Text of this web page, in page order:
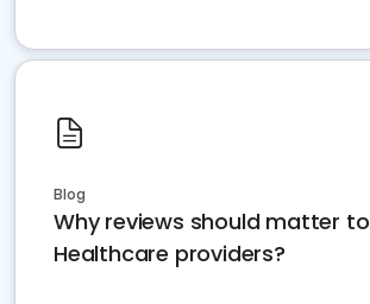
Blog
Why reviews should matter to
Healthcare providers?